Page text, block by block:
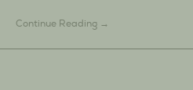
Continue Reading →